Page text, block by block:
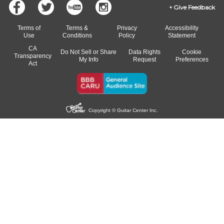
Give Feedback
Terms of
Use
Terms &
Conditions
Privacy
Policy
Accessibility
Statement
CA
Transparency
Act
Do Not Sell or Share
My Info
Data Rights
Request
Cookie
Preferences
Copyright © Guitar Center Inc.